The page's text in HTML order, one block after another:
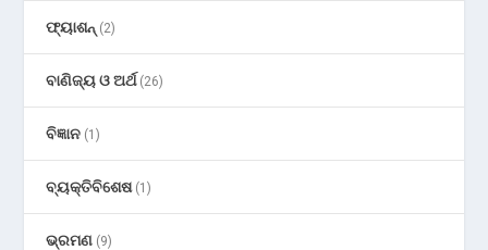
ଫ୍ୟାଶନ୍ (2)
ବାଣିଜ୍ୟ ଓ ଅର୍ଥ(26)
ବିଜ୍ଞାନ (1)
ବ୍ୟକ୍ତିବିଶେଷ(1)
ଭ୍ରମଣ (9)